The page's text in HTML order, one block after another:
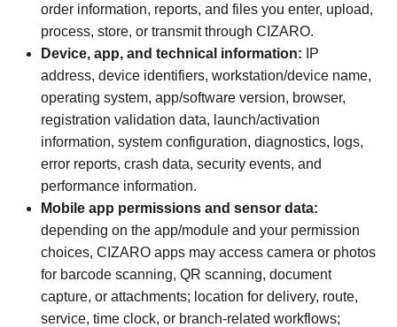
order information, reports, and files you enter, upload,
process, store, or transmit through CIZARO.
Device, app, and technical information: IP
address, device identifiers, workstation/device name,
operating system, app/software version, browser,
registration validation data, launch/activation
information, system configuration, diagnostics, logs,
error reports, crash data, security events, and
performance information.
Mobile app permissions and sensor data:
depending on the app/module and your permission
choices, CIZARO apps may access camera or photos
for barcode scanning, QR scanning, document
capture, or attachments; location for delivery, route,
service, time clock, or branch-related workflows;